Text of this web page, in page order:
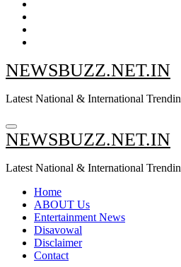
NEWSBUZZ.NET.IN
Latest National & International
NEWSBUZZ.NET.IN
Latest National & International
Home
ABOUT Us
Entertainment News
Disavowal
Disclaimer
Contact